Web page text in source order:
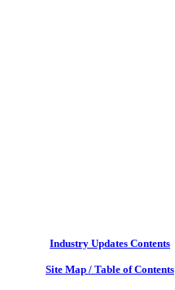
Industry Updates Contents
Site Map / Table of Contents